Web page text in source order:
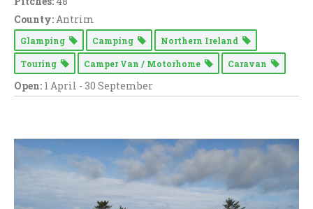
County: Antrim
Glamping Camping Northern Ireland
Touring Camper Van / Motorhome Caravan
Open: 1 April - 30 September